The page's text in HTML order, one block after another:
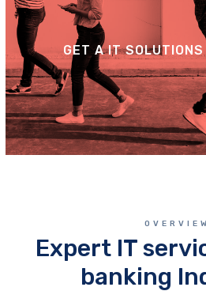
GET A IT SOLUTIONS
OVERVIEW
Expert IT
banking